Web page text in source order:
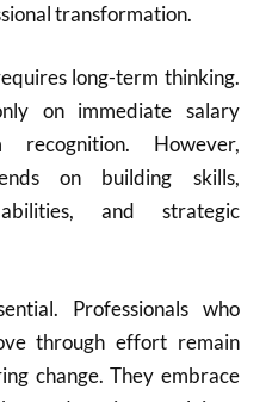
transformation.
long-term thinking.
on immediate salary
However,
on building skills,
and strategic
Professionals who
through effort remain
change. They embrace